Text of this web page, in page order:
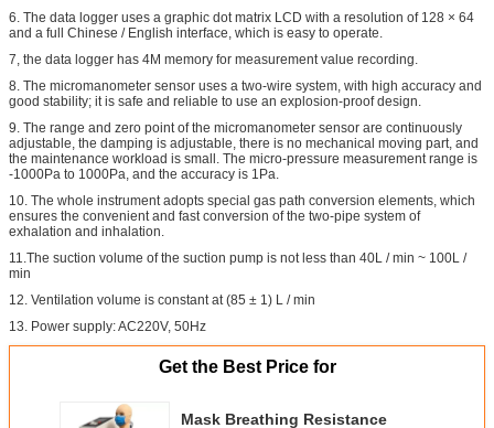
6. The data logger uses a graphic dot matrix LCD with a resolution of 128 × 64
and a full Chinese / English interface, which is easy to operate.
7, the data logger has 4M memory for measurement value recording.
8. The micromanometer sensor uses a two-wire system, with high accuracy and
good stability; it is safe and reliable to use an explosion-proof design.
9. The range and zero point of the micromanometer sensor are continuously
adjustable, the damping is adjustable, there is no mechanical moving part, and
the maintenance workload is small. The micro-pressure measurement range is
-1000Pa to 1000Pa, and the accuracy is 1Pa.
10. The whole instrument adopts special gas path conversion elements, which
ensures the convenient and fast conversion of the two-pipe system of
exhalation and inhalation.
11.The suction volume of the suction pump is not less than 40L / min ~ 100L /
min
12. Ventilation volume is constant at (85 ± 1) L / min
13. Power supply: AC220V, 50Hz
Get the Best Price for
Mask Breathing Resistance